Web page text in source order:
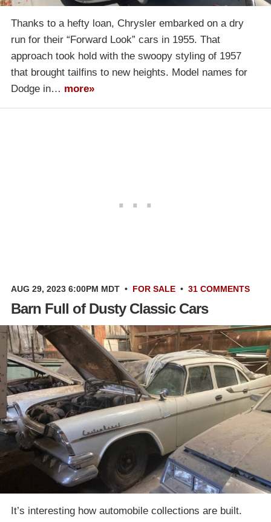
Thanks to a hefty loan, Chrysler embarked on a dry
run for their “Forward Look” cars in 1955. That
approach took hold with the swoopy styling of 1957
that brought tailfins to new heights. Model names for
Dodge in… more»
AUG 29, 2023 6:00PM MDT • FOR SALE • 31 COMMENTS
Barn Full of Dusty Classic Cars
It’s interesting how automobile collections are built.